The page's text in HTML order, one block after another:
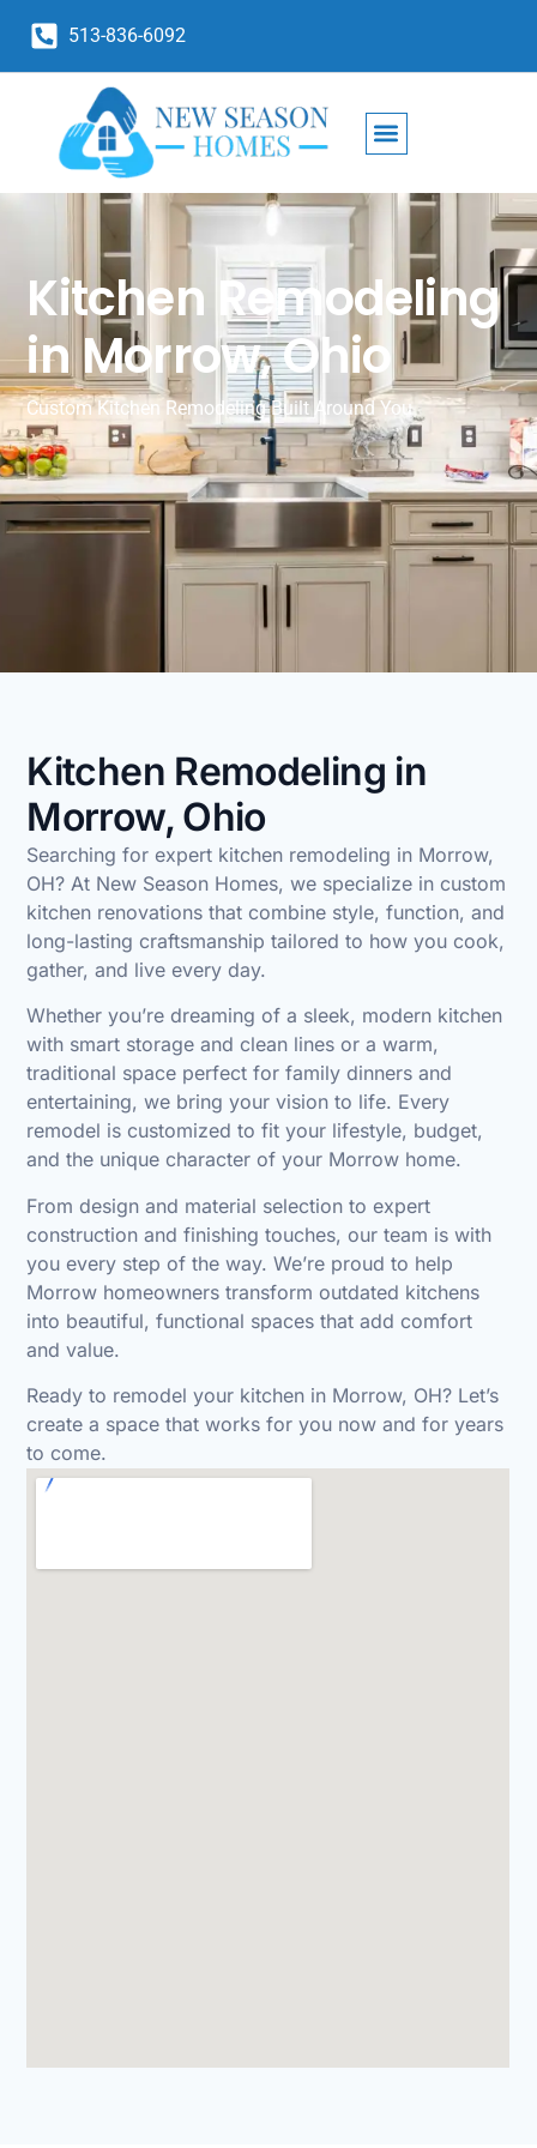
513-836-6092
Kitchen Remodeling
in Morrow, Ohio
Custom Kitchen Remodeling Built Around You
Kitchen Remodeling in
Morrow, Ohio
Searching for expert kitchen remodeling in Morrow,
OH? At New Season Homes, we specialize in custom
kitchen renovations that combine style, function, and
long-lasting craftsmanship tailored to how you cook,
gather, and live every day.
Whether you’re dreaming of a sleek, modern kitchen
with smart storage and clean lines or a warm,
traditional space perfect for family dinners and
entertaining, we bring your vision to life. Every
remodel is customized to fit your lifestyle, budget,
and the unique character of your Morrow home.
From design and material selection to expert
construction and finishing touches, our team is with
you every step of the way. We’re proud to help
Morrow homeowners transform outdated kitchens
into beautiful, functional spaces that add comfort
and value.
Ready to remodel your kitchen in Morrow, OH? Let’s
create a space that works for you now and for years
to come.